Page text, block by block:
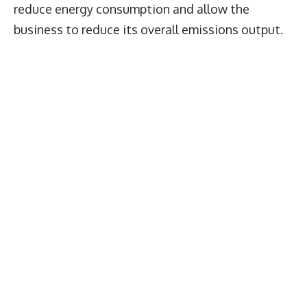
reduce energy consumption and allow the
business to reduce its overall emissions output.